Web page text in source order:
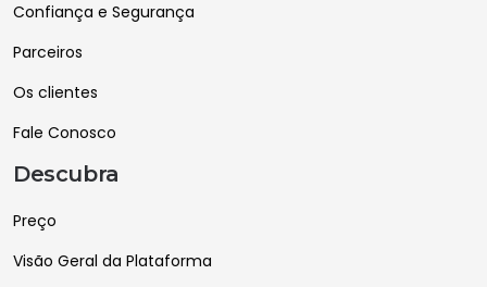
Confiança e Segurança
Parceiros
Os clientes
Fale Conosco
Descubra
Preço
Visão Geral da Plataforma